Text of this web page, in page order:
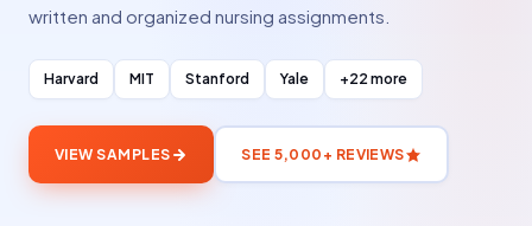
written and organized nursing assignments.
Harvard MIT Stanford Yale +22 more
VIEW SAMPLES SEE 5,000+ REVIEWS